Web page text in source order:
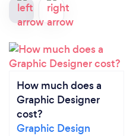
How much does a
Graphic Designer
cost?
Graphic Design